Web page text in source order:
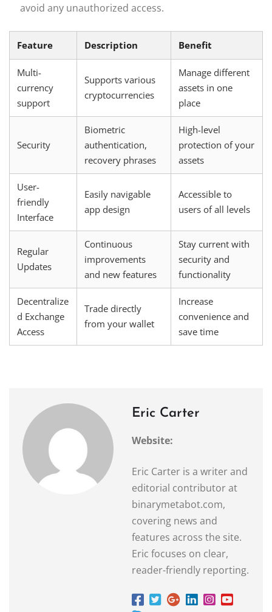
avoid any unauthorized access.
Feature Description Benefit
Multi-
currency
support
Supports various
cryptocurrencies
Manage different
assets in one
place
Security
Biometric
authentication,
recovery phrases
High-level
protection of your
assets
User-
friendly
Interface
Easily navigable
app design
Accessible to
users of all levels
Regular
Updates
Continuous
improvements
and new features
Stay current with
security and
functionality
Decentralize
d Exchange
Access
Trade directly
from your wallet
Increase
convenience and
save time
Eric Carter
Website:
Eric Carter is a writer and
editorial contributor at
binarymetabot.com,
covering news and
features across the site.
Eric focuses on clear,
reader-friendly reporting.